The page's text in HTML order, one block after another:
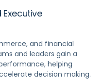
and financial
and leaders gain a
helping
decision making.